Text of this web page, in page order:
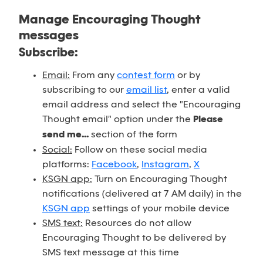
Manage Encouraging Thought
messages
Subscribe:
Email: From any contest form or by
subscribing to our email list, enter a valid
email address and select the "Encouraging
Thought email" option under the Please
send me... section of the form
Social: Follow on these social media
platforms: Facebook, Instagram, X
KSGN app: Turn on Encouraging Thought
notifications (delivered at 7 AM daily) in the
KSGN app settings of your mobile device
SMS text: Resources do not allow
Encouraging Thought to be delivered by
SMS text message at this time